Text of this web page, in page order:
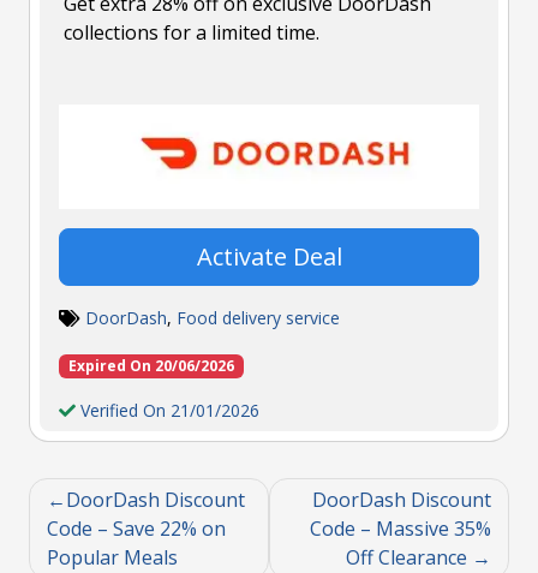
collections for a limited time.
Activate Deal
DoorDash, Food delivery service
Expired On 20/06/2026
Verified On 21/01/2026
DoorDash Discount
Code – Save 22% on
Popular Meals
DoorDash Discount
Code – Massive 35%
Off Clearance